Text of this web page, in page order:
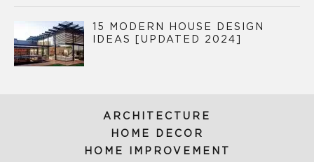
15 MODERN HOUSE DESIGN
IDEAS [UPDATED 2024]
ARCHITECTURE
HOME DECOR
HOME IMPROVEMENT